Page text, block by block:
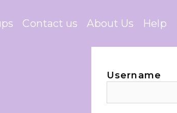
Contact us About Us Help
Username